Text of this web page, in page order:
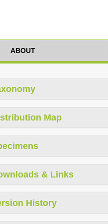
ABOUT
Map
& Links
History